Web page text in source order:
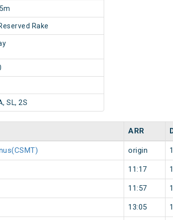
Rake
SL, 2S
ARR
origin
11:17
11:57
13:05